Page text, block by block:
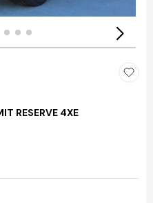
RESERVE 4XE